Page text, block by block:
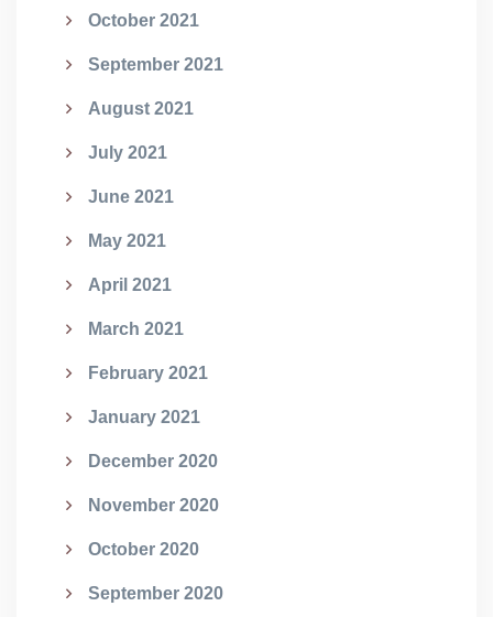
October 2021
September 2021
August 2021
July 2021
June 2021
May 2021
April 2021
March 2021
February 2021
January 2021
December 2020
November 2020
October 2020
September 2020